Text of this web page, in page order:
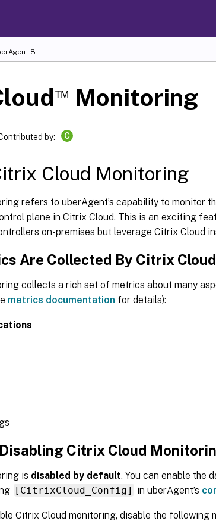
8
™ Monitoring
by: C
Cloud Monitoring
refers to uberAgent’s capability to monitor
plane in Citrix Cloud. This is an exciting
on-premises but leverage Citrix Cloud
Are Collected By Citrix
collects a rich set of metrics about many
metrics documentation for details):
Citrix Cloud
is disabled by default. You can enable the
[CitrixCloud_Config] in uberAgent’s
Citrix Cloud monitoring, disable the following